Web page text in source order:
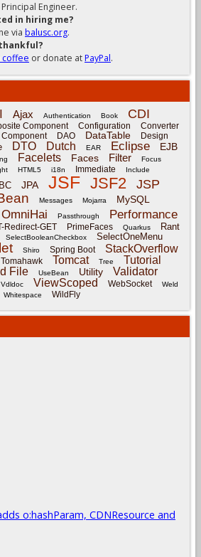
Principal Engineer.
in hiring me?
via balusc.org.
coffee or donate atPayPal.
Ajax Authentication Book CDI
Component Configuration Converter
DAO DataTable
Design
DTO Dutch EAR Eclipse EJB
Facelets Faces Filter Focus
HTML5 i18n Immediate Include
JPA JSF JSF2 JSP
Messages Mojarra MySQL
OmniHai Passthrough Performance
Redirect-GET PrimeFaces Quarkus Rant
SelectBooleanCheckbox SelectOneMenu
Shiro Spring Boot StackOverflow
Tomahawk Tomcat Tree Tutorial
File UseBean Utility Validator
Vdldoc ViewScoped WebSocket
Weld
Whitespace
WildFly
o:hashParam, CDNResource and